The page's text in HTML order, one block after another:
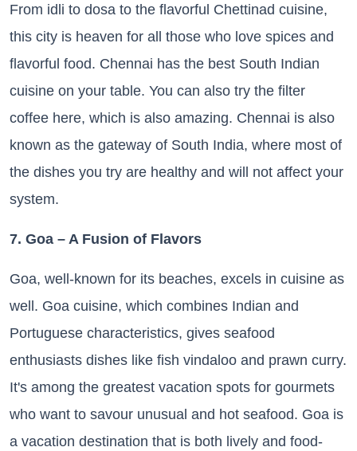
From idli to dosa to the flavorful Chettinad cuisine,
this city is heaven for all those who love spices and
flavorful food. Chennai has the best South Indian
cuisine on your table. You can also try the filter
coffee here, which is also amazing. Chennai is also
known as the gateway of South India, where most of
the dishes you try are healthy and will not affect your
system.
7. Goa – A Fusion of Flavors
Goa, well-known for its beaches, excels in cuisine as
well. Goa cuisine, which combines Indian and
Portuguese characteristics, gives seafood
enthusiasts dishes like fish vindaloo and prawn curry.
It's among the greatest vacation spots for gourmets
who want to savour unusual and hot seafood. Goa is
a vacation destination that is both lively and food-